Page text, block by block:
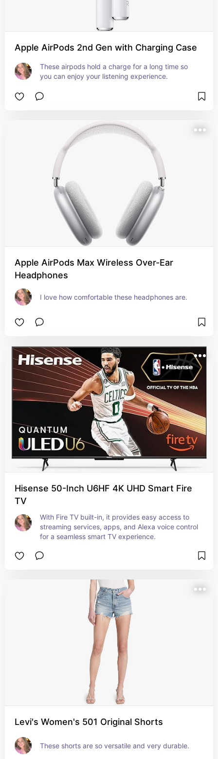
Apple AirPods 2nd Gen with Charging Case
These airpods hold a charge for a long time so
you can enjoy your listening experience.
Apple AirPods Max Wireless Over-Ear
Headphones
I love how comfortable these headphones are.
Hisense 50-Inch U6HF 4K UHD Smart Fire
TV
With Fire TV built-in, it provides easy access to
streaming services, apps, and Alexa voice control
for a seamless smart TV experience.
Levi's Women's 501 Original Shorts
These shorts are so versatile and very durable.